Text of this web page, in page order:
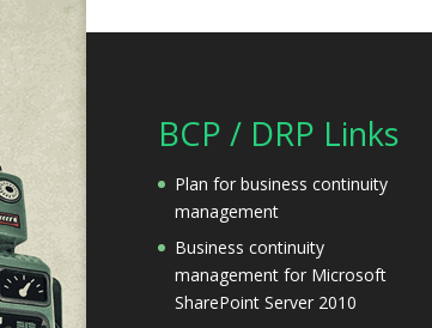
BCP / DRP Links
Plan for business continuity
management
Business continuity
management for Microsoft
SharePoint Server 2010